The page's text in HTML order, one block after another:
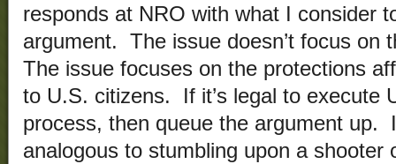
responds at NRO with what I consider
argument. The issue doesn’t focus on
The issue focuses on the protections
to U.S. citizens. If it’s legal to execute
process, then queue the argument up.
analogous to stumbling upon a shooter